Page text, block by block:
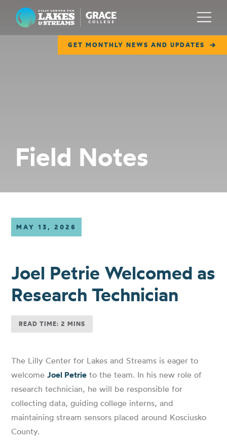
Lilly Center for Lakes & Streams
GET MONTHLY NEWS AND UPDATES
Menu
COLLABORATE
Field Notes
MAY 13, 2026
Joel Petrie Welcomed as
Research Technician
READ TIME: 2 MINS
The Lilly Center for Lakes and Streams is eager to
welcomeJoel Petrie to the team. In his new role of
research technician, he will be responsible for
collecting data, guiding college interns, and
maintaining stream sensors placed around Kosciusko
County.